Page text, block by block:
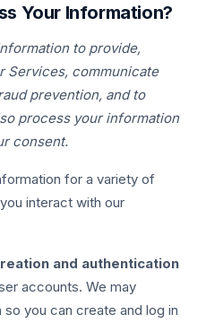
Your Information?
to provide,
Services, communicate
prevention, and to
process your information
consent.
for a variety of
interact with our
and authentication
accounts. We may
you can create and log in